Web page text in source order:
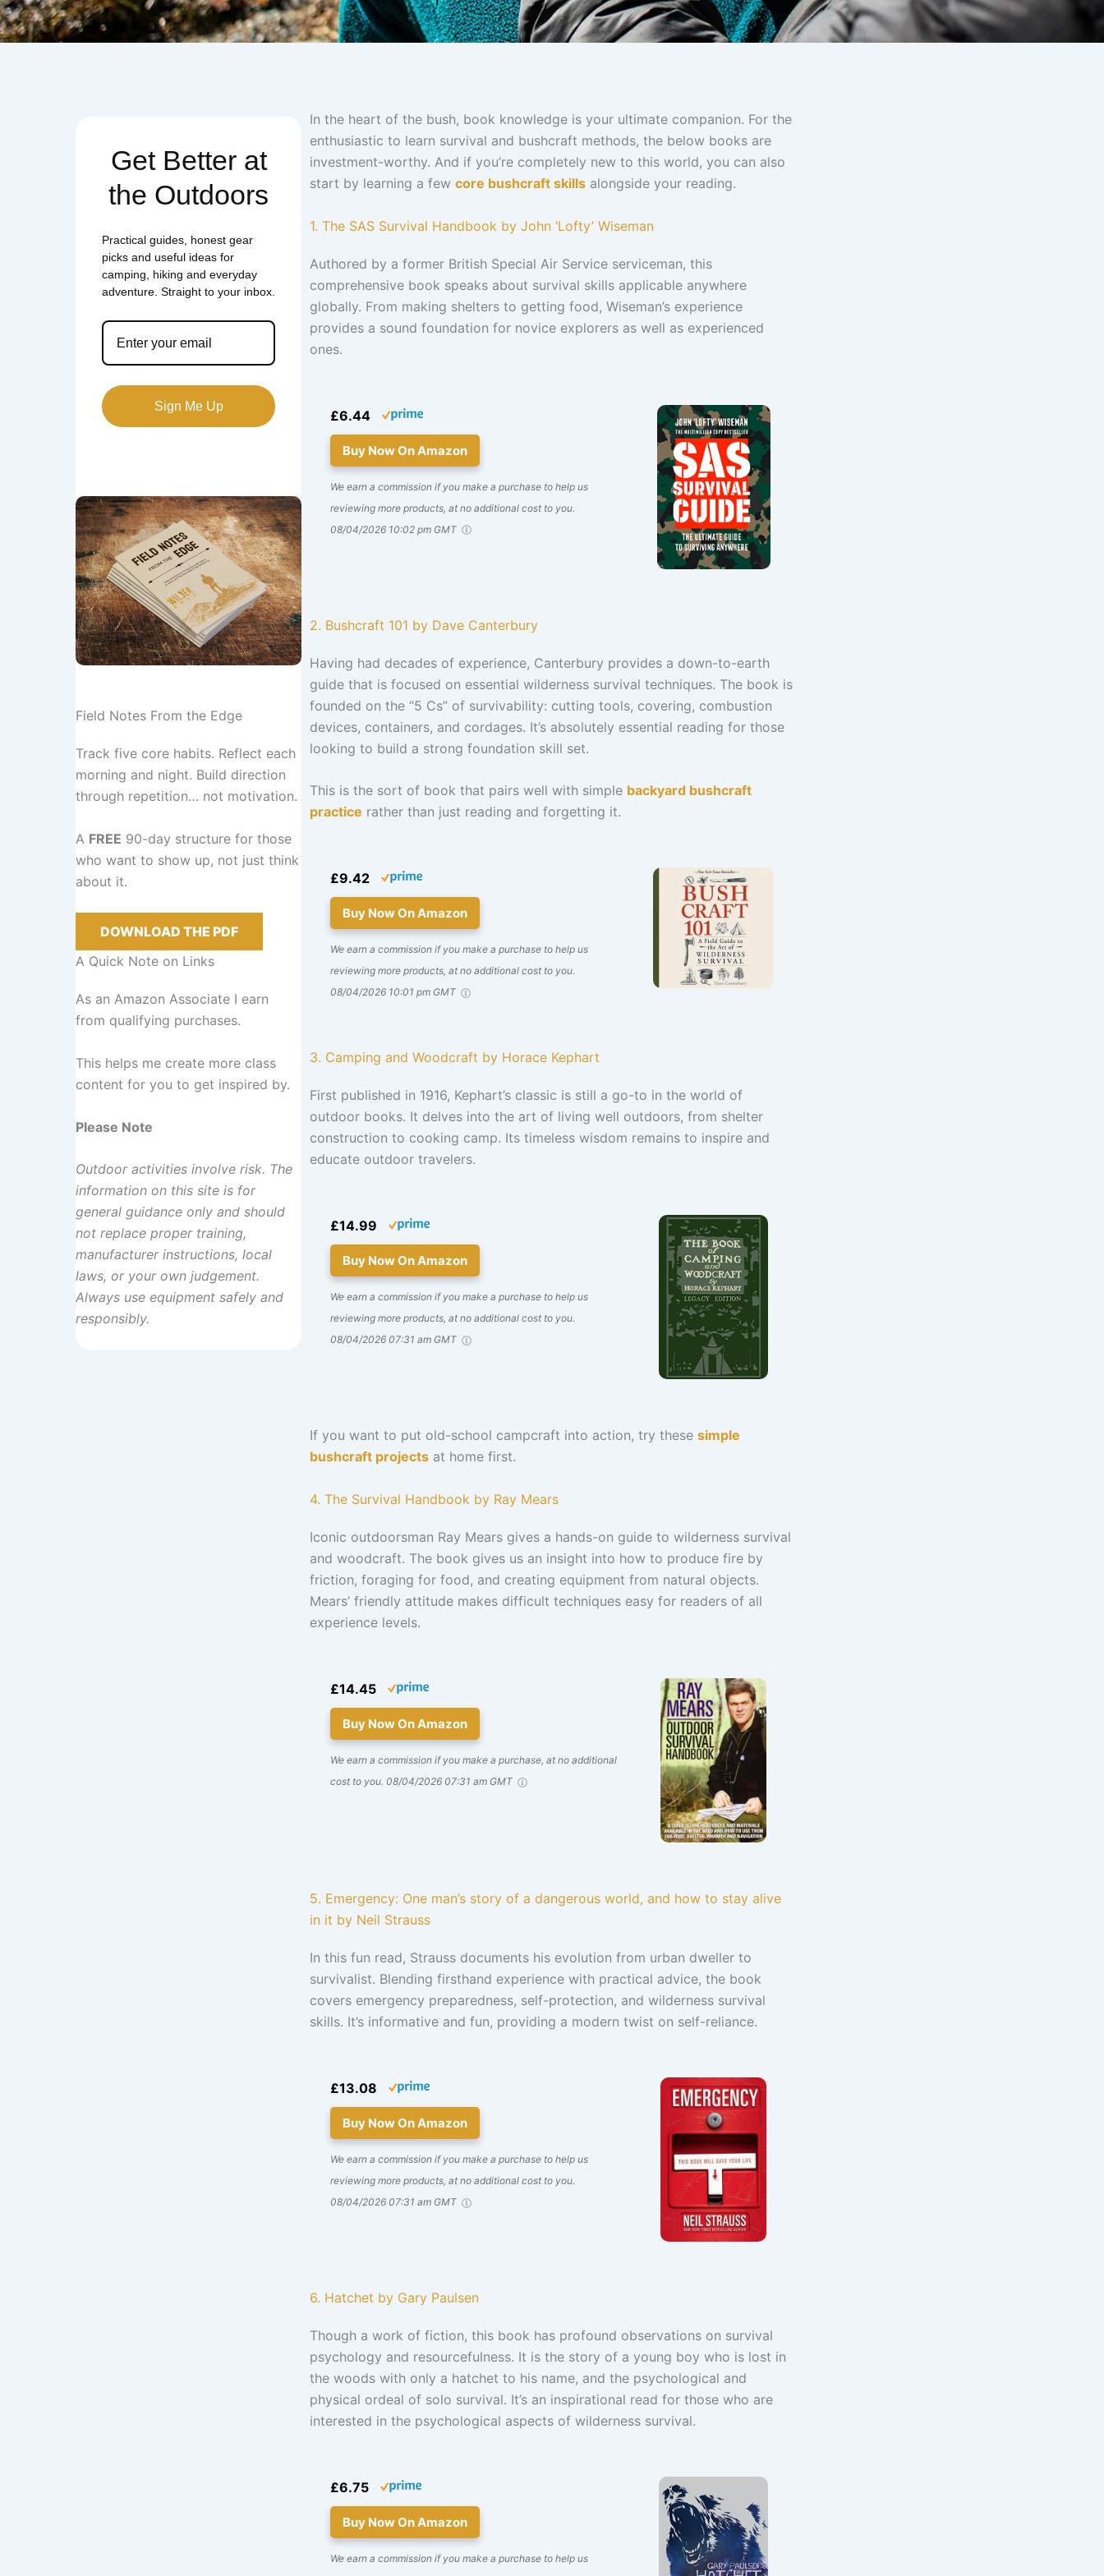
Get Better at
the Outdoors
Practical guides, honest gear
picks and useful ideas for
camping, hiking and everyday
adventure. Straight to your inbox.
Sign Me Up
Field Notes From the Edge
Track five core habits. Reflect each
morning and night. Build direction
through repetition… not motivation.
A FREE 90-day structure for those
who want to show up, not just think
about it.
DOWNLOAD THE PDF
A Quick Note on Links
As an Amazon Associate I earn
from qualifying purchases.
This helps me create more class
content for you to get inspired by.
Please Note
Outdoor activities involve risk. The
information on this site is for
general guidance only and should
not replace proper training,
manufacturer instructions, local
laws, or your own judgement.
Always use equipment safely and
responsibly.
In the heart of the bush, book knowledge is your ultimate companion. For the
enthusiastic to learn survival and bushcraft methods, the below books are
investment-worthy. And if you’re completely new to this world, you can also
start by learning a few core bushcraft skills alongside your reading.
1. The SAS Survival Handbook by John ‘Lofty’ Wiseman
Authored by a former British Special Air Service serviceman, this
comprehensive book speaks about survival skills applicable anywhere
globally. From making shelters to getting food, Wiseman’s experience
provides a sound foundation for novice explorers as well as experienced
ones.
£6.44
Buy Now On Amazon
We earn a commission if you make a purchase to help us
reviewing more products, at no additional cost to you.
08/04/2026 10:02 pm GMT
2. Bushcraft 101 by Dave Canterbury
Having had decades of experience, Canterbury provides a down-to-earth
guide that is focused on essential wilderness survival techniques. The book is
founded on the “5 Cs” of survivability: cutting tools, covering, combustion
devices, containers, and cordages. It’s absolutely essential reading for those
looking to build a strong foundation skill set.
This is the sort of book that pairs well with simple backyard bushcraft
practice rather than just reading and forgetting it.
£9.42
Buy Now On Amazon
We earn a commission if you make a purchase to help us
reviewing more products, at no additional cost to you.
08/04/2026 10:01 pm GMT
3. Camping and Woodcraft by Horace Kephart
First published in 1916, Kephart’s classic is still a go-to in the world of
outdoor books. It delves into the art of living well outdoors, from shelter
construction to cooking camp. Its timeless wisdom remains to inspire and
educate outdoor travelers.
£14.99
Buy Now On Amazon
We earn a commission if you make a purchase to help us
reviewing more products, at no additional cost to you.
08/04/2026 07:31 am GMT
If you want to put old-school campcraft into action, try these simple
bushcraft projects at home first.
4. The Survival Handbook by Ray Mears
Iconic outdoorsman Ray Mears gives a hands-on guide to wilderness survival
and woodcraft. The book gives us an insight into how to produce fire by
friction, foraging for food, and creating equipment from natural objects.
Mears’ friendly attitude makes difficult techniques easy for readers of all
experience levels.
£14.45
Buy Now On Amazon
We earn a commission if you make a purchase, at no additional
cost to you. 08/04/2026 07:31 am GMT
5. Emergency: One man’s story of a dangerous world, and how to stay alive
in it by Neil Strauss
In this fun read, Strauss documents his evolution from urban dweller to
survivalist. Blending firsthand experience with practical advice, the book
covers emergency preparedness, self-protection, and wilderness survival
skills. It’s informative and fun, providing a modern twist on self-reliance.
£13.08
Buy Now On Amazon
We earn a commission if you make a purchase to help us
reviewing more products, at no additional cost to you.
08/04/2026 07:31 am GMT
6. Hatchet by Gary Paulsen
Though a work of fiction, this book has profound observations on survival
psychology and resourcefulness. It is the story of a young boy who is lost in
the woods with only a hatchet to his name, and the psychological and
physical ordeal of solo survival. It’s an inspirational read for those who are
interested in the psychological aspects of wilderness survival.
£6.75
Buy Now On Amazon
We earn a commission if you make a purchase to help us